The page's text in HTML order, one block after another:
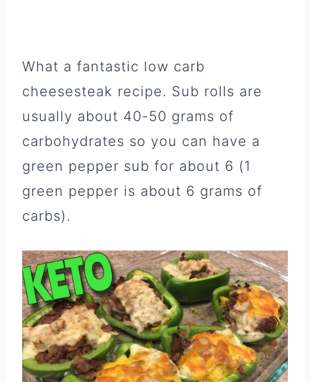
What a fantastic low carb
cheesesteak recipe. Sub rolls are
usually about 40-50 grams of
carbohydrates so you can have a
green pepper sub for about 6 (1
green pepper is about 6 grams of
carbs).